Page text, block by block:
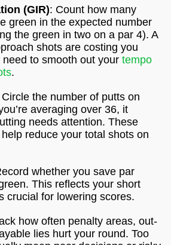
(GIR): Count how many
green in the expected number
the green in two on a par 4). A
shots are costing you
to smooth out your tempo
.
Circle the number of putts on
averaging over 36, it
needs attention. These
reduce your total shots on
whether you save par
This reflects your short
crucial for lowering scores.
how often penalty areas, out-
lies hurt your round. Too